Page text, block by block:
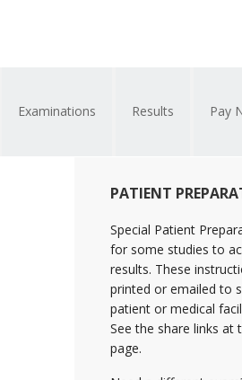
Examinations Results Pay
Primary
Sidebar
PATIENT
Special Patient
for some studies to
results. These
printed or emailed to
patient or medical
See the share links
page.